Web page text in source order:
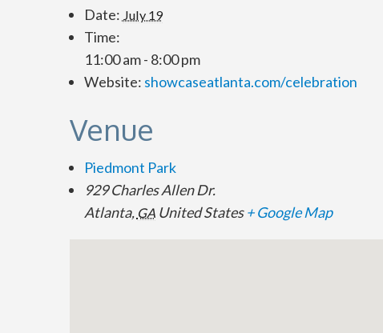
Date: July 19
Time:
11:00 am - 8:00 pm
Website: showcaseatlanta.com/celebration
Venue
Piedmont Park
929 Charles Allen Dr.
Atlanta, GA United States + Google Map